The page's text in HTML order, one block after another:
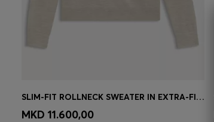
Quick Shop(Select your Size)
SLIM-FIT ROLLNECK SWEATER IN EXTRA-FINE MERINO WOOL
MKD 11.600,00